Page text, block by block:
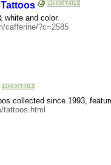
white and color.
cafferine/?c=2585
collected since 1993,
tattoos.html